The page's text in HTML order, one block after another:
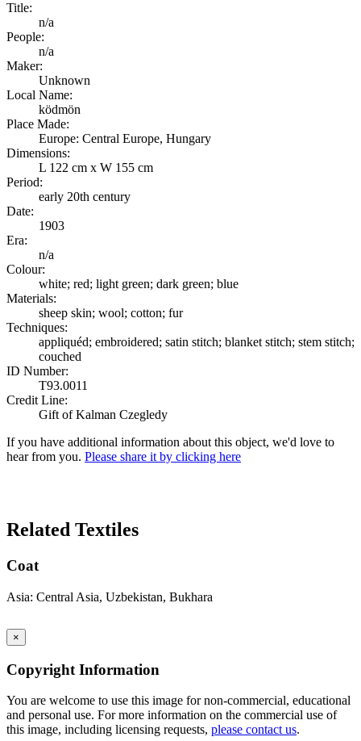
Title:
n/a
People:
n/a
Maker:
Unknown
Local Name:
ködmön
Place Made:
Europe: Central Europe, Hungary
Dimensions:
L 122 cm x W 155 cm
Period:
early 20th century
Date:
1903
Era:
n/a
Colour:
white; red; light green; dark green; blue
Materials:
sheep skin; wool; cotton; fur
Techniques:
appliquéd; embroidered; satin stitch; blanket stitch; stem stitch;
couched
ID Number:
T93.0011
Credit Line:
Gift of Kalman Czegledy
If you have additional information about this object, we'd love to
hear from you. Please share it by clicking here
Related Textiles
Coat
Asia: Central Asia, Uzbekistan, Bukhara
×
Copyright Information
You are welcome to use this image for non-commercial, educational
and personal use. For more information on the commercial use of
this image, including licensing requests, please contact us.